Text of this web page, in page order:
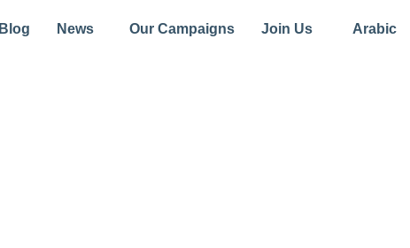
Blog News Our Campaigns Join Us Arabic